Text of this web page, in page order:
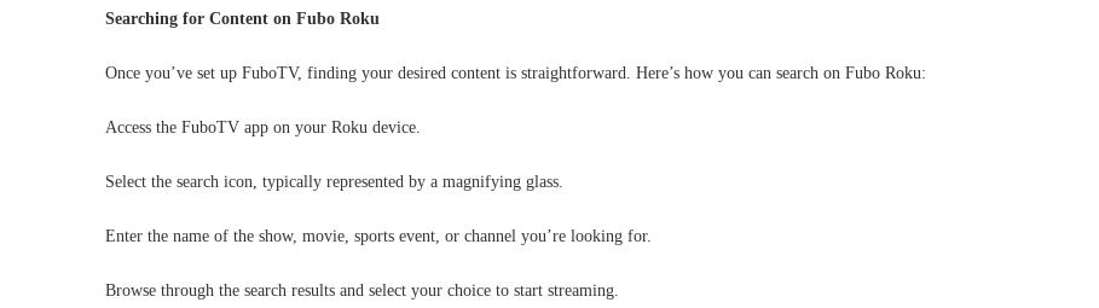
Searching for Content on Fubo Roku
Once you’ve set up FuboTV, finding your desired content is straightforward. Here’s how you can search on Fubo Roku:
Access the FuboTV app on your Roku device.
Select the search icon, typically represented by a magnifying glass.
Enter the name of the show, movie, sports event, or channel you’re looking for.
Browse through the search results and select your choice to start streaming.